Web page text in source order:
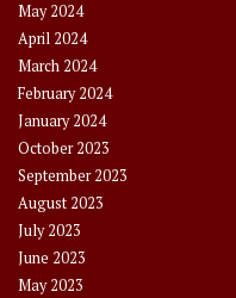
May 2024
April 2024
March 2024
February 2024
January 2024
October 2023
September 2023
August 2023
July 2023
June 2023
May 2023